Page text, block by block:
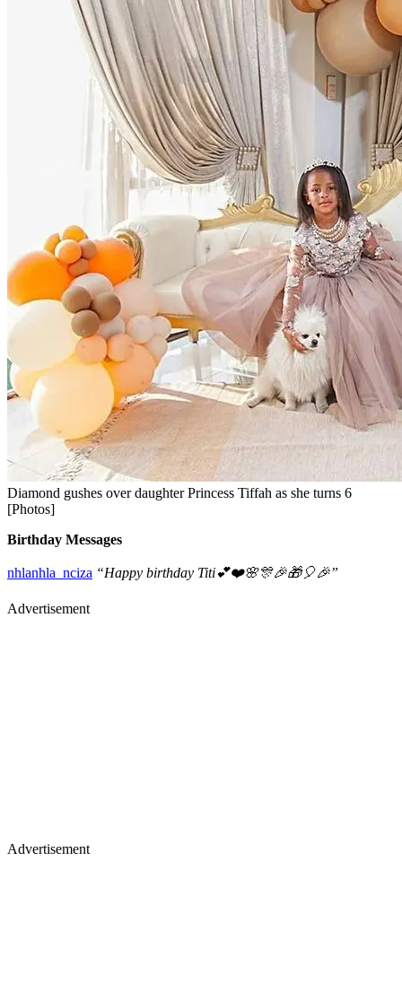
Diamond gushes over daughter Princess Tiffah as she turns 6
[Photos]
Birthday Messages
nhlanhla_nciza “Happy birthday Titi💕❤️🌸🎊🎉🎁🎈🎉”
Advertisement
Advertisement